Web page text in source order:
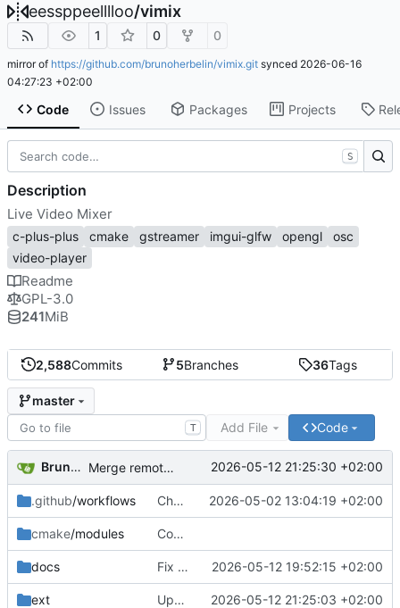
eessppeelllloo/vimix
1 0 0
mirror of https://github.com/brunoherbelin/vimix.git synced 2026-06-16
04:27:23 +02:00
Code Issues Packages Projects
2,588Commits 5Branches 36Tags
master
T Add File Code
Bruno Herbelin Merge remote-tracking branch 'origin/beta' 2026-05-12 21:25:30 +02:00
.github/workflows Change Jekyll source directory to './docs' 2026-05-02 13:04:19 +02:00
cmake/modules Compilation config for GstTranscoder
docs Fix screenshot link 2026-05-12 19:52:15 +02:00
ext Update filesystem permissions in Flatpak manifest and refine OSCPack conditional compilation 2026-05-12 21:25:03 +02:00
S
Description
Live Video Mixer
c-plus-plus cmake gstreamer imgui-glfw opengl
osc
video-player
Readme
GPL-3.0
241MiB